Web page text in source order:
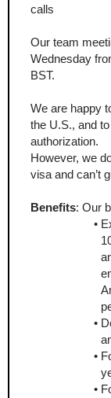
calls
Our team
Wednesday
BST.
We are happy
the U.S., and
authorization.
However, we
visa and can’t
Benefits: Our